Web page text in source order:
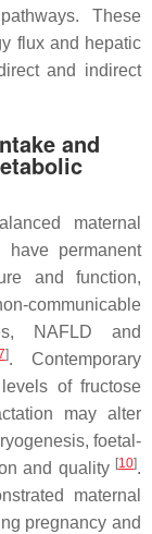
These
flux and hepatic
and indirect
and
maternal
have permanent
and function,
communicable
NAFLD and
]. Contemporary
of fructose
may alter
foetal-
and quality [10].
maternal
pregnancy and